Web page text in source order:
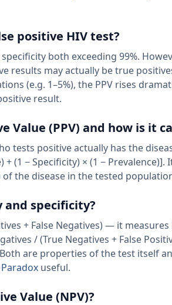
positive HIV test?
both exceeding 99%.
results may actually be true
(e.g. 1–5%), the PPV rises
result.
Value (PPV) and how is it
tests positive actually has the
+ (1 − Specificity) × (1 −
the disease in the tested
and specificity?
+ False Negatives) — it
/ (True Negatives + False
are properties of the test itself
useful.
Value (NPV)?